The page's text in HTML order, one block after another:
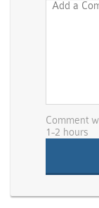
Comment
1-2 hours